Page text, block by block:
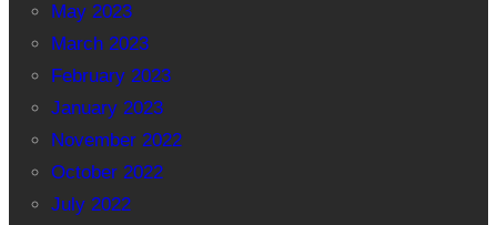
May 2023
March 2023
February 2023
January 2023
November 2022
October 2022
July 2022